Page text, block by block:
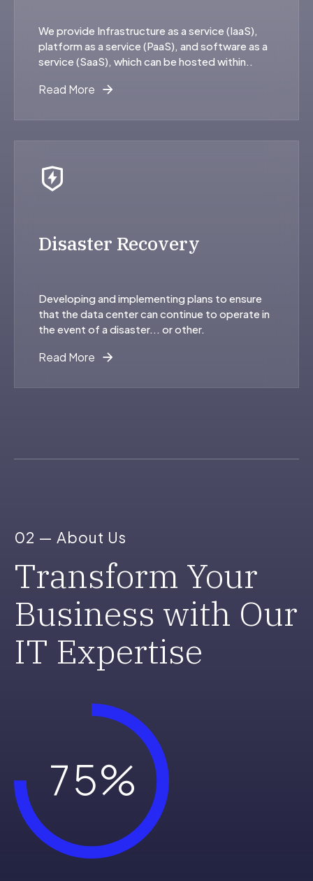
We provide Infrastructure as a service (IaaS),
platform as a service (PaaS), and software as a
service (SaaS), which can be hosted within..
Read More
Disaster Recovery
Developing and implementing plans to ensure
that the data center can continue to operate in
the event of a disaster... or other.
Read More
02 — About Us
Transform Your
Business with Our
IT Expertise
1
2
3
4
5
7
8
0
1
2
3
4
5
6
%